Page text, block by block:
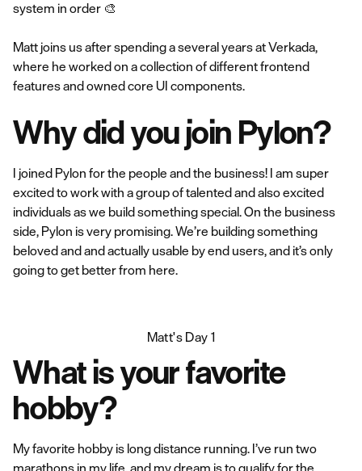
system in order 🎨
Matt joins us after spending a several years at Verkada,
where he worked on a collection of different frontend
features and owned core UI components.
Why did you join Pylon?
I joined Pylon for the people and the business! I am super
excited to work with a group of talented and also excited
individuals as we build something special. On the business
side, Pylon is very promising. We’re building something
beloved and and actually usable by end users, and it’s only
going to get better from here.
Matt's Day 1
What is your favorite
hobby?
My favorite hobby is long distance running. I’ve run two
marathons in my life, and my dream is to qualify for the